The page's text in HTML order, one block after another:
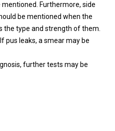
Furthermore, side
be mentioned when the
the type and strength of them.
pus leaks, a smear may be
further tests may be